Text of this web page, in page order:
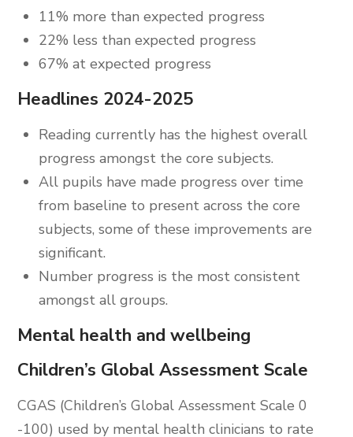
11% more than expected progress
22% less than expected progress
67% at expected progress
Headlines 2024-2025
Reading currently has the highest overall
progress amongst the core subjects.
All pupils have made progress over time
from baseline to present across the core
subjects, some of these improvements are
significant.
Number progress is the most consistent
amongst all groups.
Mental health and wellbeing
Children’s Global Assessment Scale
CGAS (Children’s Global Assessment Scale 0
-100) used by mental health clinicians to rate